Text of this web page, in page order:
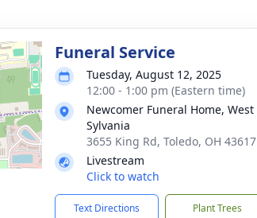
Funeral Service
Tuesday, August 12, 2025
12:00 - 1:00 pm (Eastern time)
Newcomer Funeral Home, West
Sylvania
3655 King Rd, Toledo, OH 43617
Livestream
Click to watch
Text Directions Plant Trees